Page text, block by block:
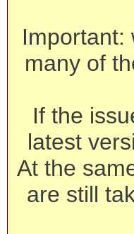
Important:
many of
If the
latest
At the
are still